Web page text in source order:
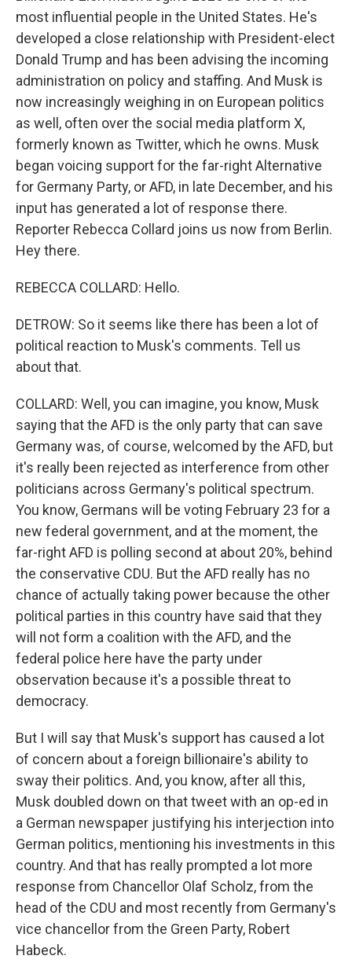
most influential people in the United States. He's
developed a close relationship with President-elect
Donald Trump and has been advising the incoming
administration on policy and staffing. And Musk is
now increasingly weighing in on European politics
as well, often over the social media platform X,
formerly known as Twitter, which he owns. Musk
began voicing support for the far-right Alternative
for Germany Party, or AFD, in late December, and his
input has generated a lot of response there.
Reporter Rebecca Collard joins us now from Berlin.
Hey there.
REBECCA COLLARD: Hello.
DETROW: So it seems like there has been a lot of
political reaction to Musk's comments. Tell us
about that.
COLLARD: Well, you can imagine, you know, Musk
saying that the AFD is the only party that can save
Germany was, of course, welcomed by the AFD, but
it's really been rejected as interference from other
politicians across Germany's political spectrum.
You know, Germans will be voting February 23 for a
new federal government, and at the moment, the
far-right AFD is polling second at about 20%, behind
the conservative CDU. But the AFD really has no
chance of actually taking power because the other
political parties in this country have said that they
will not form a coalition with the AFD, and the
federal police here have the party under
observation because it's a possible threat to
democracy.
But I will say that Musk's support has caused a lot
of concern about a foreign billionaire's ability to
sway their politics. And, you know, after all this,
Musk doubled down on that tweet with an op-ed in
a German newspaper justifying his interjection into
German politics, mentioning his investments in this
country. And that has really prompted a lot more
response from Chancellor Olaf Scholz, from the
head of the CDU and most recently from Germany's
vice chancellor from the Green Party, Robert
Habeck.